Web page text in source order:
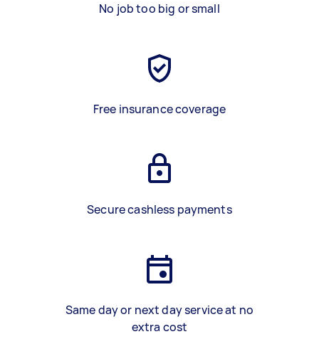
No job too big or small
Free insurance coverage
Secure cashless payments
Same day or next day service at no
extra cost